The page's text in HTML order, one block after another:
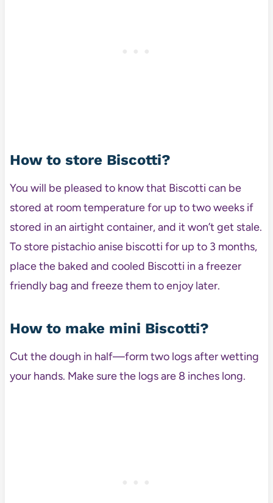
How to store Biscotti?
You will be pleased to know that Biscotti can be
stored at room temperature for up to two weeks if
stored in an airtight container, and it won’t get stale.
To store pistachio anise biscotti for up to 3 months,
place the baked and cooled Biscotti in a freezer
friendly bag and freeze them to enjoy later.
How to make mini Biscotti?
Cut the dough in half—form two logs after wetting
your hands. Make sure the logs are 8 inches long.